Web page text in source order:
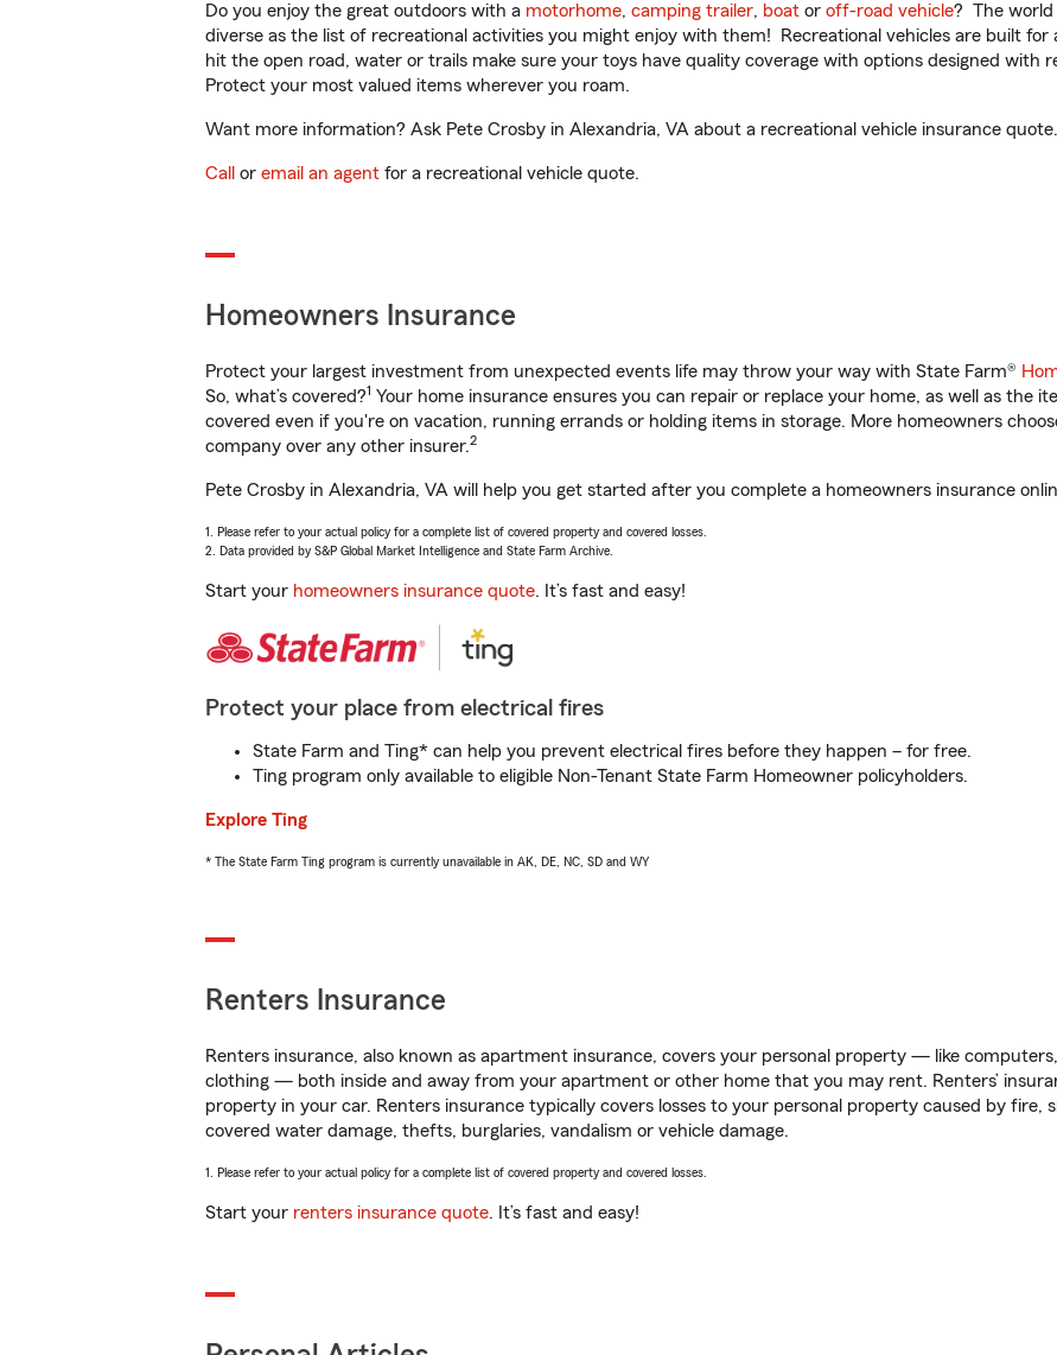
Do you enjoy the great outdoors with a motorhome, camping trailer, boat or off-road vehicle? The world
diverse as the list of recreational activities you might enjoy with them! Recreational vehicles are built
hit the open road, water or trails make sure your toys have quality coverage with options designed with
Protect your most valued items wherever you roam.
Want more information? Ask Pete Crosby in Alexandria, VA about a recreational vehicle insurance quote.
Call or email an agent for a recreational vehicle quote.
Homeowners Insurance
Protect your largest investment from unexpected events life may throw your way with State Farm®
So, what’s covered?1 Your home insurance ensures you can repair or replace your home, as well as the
covered even if you're on vacation, running errands or holding items in storage. More homeowners
company over any other insurer.2
Pete Crosby in Alexandria, VA will help you get started after you complete a homeowners insurance
1. Please refer to your actual policy for a complete list of covered property and covered losses.
2. Data provided by S&P Global Market Intelligence and State Farm Archive.
Start your homeowners insurance quote. It’s fast and easy!
Protect your place from electrical fires
State Farm and Ting* can help you prevent electrical fires before they happen – for free.
Ting program only available to eligible Non-Tenant State Farm Homeowner policyholders.
Explore Ting
* The State Farm Ting program is currently unavailable in AK, DE, NC, SD and WY
Renters Insurance
Renters insurance, also known as apartment insurance, covers your personal property — like
clothing — both inside and away from your apartment or other home that you may rent. Renters’
property in your car. Renters insurance typically covers losses to your personal property caused by fire,
covered water damage, thefts, burglaries, vandalism or vehicle damage.
1. Please refer to your actual policy for a complete list of covered property and covered losses.
Start your renters insurance quote. It’s fast and easy!